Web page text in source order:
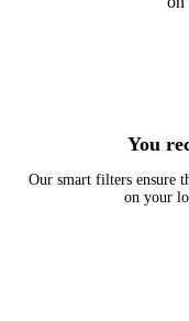
You
Our smart filters ensure
on your